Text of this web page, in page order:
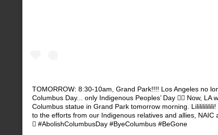
TOMORROW: 8:30-10am, Grand Park!!!! Los Angeles no
Columbus Day... only Indigenous Peoples’ Day ✊🏽 Now, LA
Columbus statue in Grand Park tomorrow morning.
to the efforts from our Indigenous relatives and allies, NAIC
🖤 #AbolishColumbusDay #ByeColumbus #BeGone